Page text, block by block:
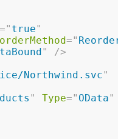
=" true"
="
"
/>
Northwind.svc"
" Type=" OData"